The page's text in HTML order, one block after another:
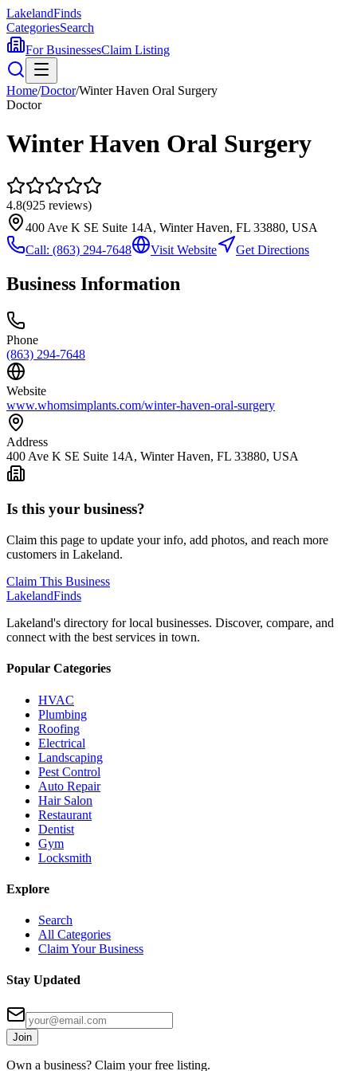
LakelandFinds
CategoriesSearch
For BusinessesClaim Listing
Home/Doctor/Winter Haven Oral Surgery
Doctor
Winter Haven Oral Surgery
4.8(925 reviews)
400 Ave K SE Suite 14A, Winter Haven, FL 33880, USA
Call: (863) 294-7648 Visit Website Get Directions
Business Information
Phone
(863) 294-7648
Website
www.whomsimplants.com/winter-haven-oral-surgery
Address
400 Ave K SE Suite 14A, Winter Haven, FL 33880, USA
Is this your business?
Claim this page to update your info, add photos, and reach more
customers in Lakeland.
Claim This Business
LakelandFinds
Lakeland's directory for local businesses. Discover, compare, and
connect with the best services in town.
Popular Categories
HVAC
Plumbing
Roofing
Electrical
Landscaping
Pest Control
Auto Repair
Hair Salon
Restaurant
Dentist
Gym
Locksmith
Explore
Search
All Categories
Claim Your Business
Stay Updated
Join
Own a business? Claim your free listing.